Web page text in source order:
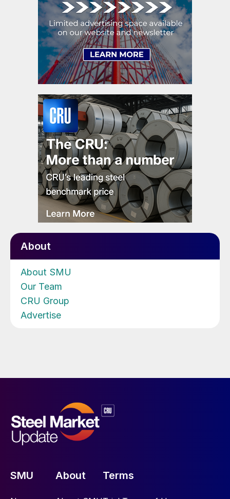
About
About SMU
Our Team
CRU Group
Advertise
SMU About Terms